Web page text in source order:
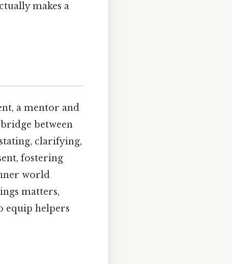
makes a
a mentor and
bridge between
clarifying,
fostering
world
matters,
equip helpers